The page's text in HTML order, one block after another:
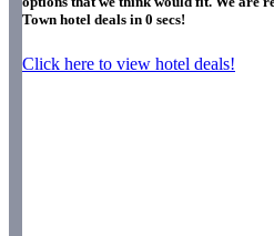
Town hotel deals in 0 secs!
Click here to view hotel deals!